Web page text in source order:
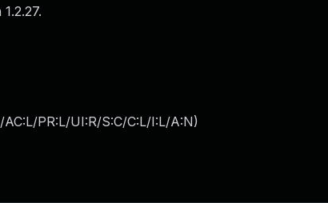
AC:L/PR:L/UI:R/S:C/C:L/I:L/A:N)